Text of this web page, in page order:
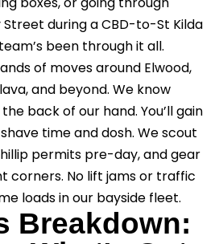
during a CBD-to-St Kilda
been through it all.
of moves around Elwood,
and beyond. We know
back of our hand. You’ll gain
time and dosh. We scout
permits pre-day, and gear
corners. No lift jams or traffic
loads in our bayside fleet.
Breakdown: